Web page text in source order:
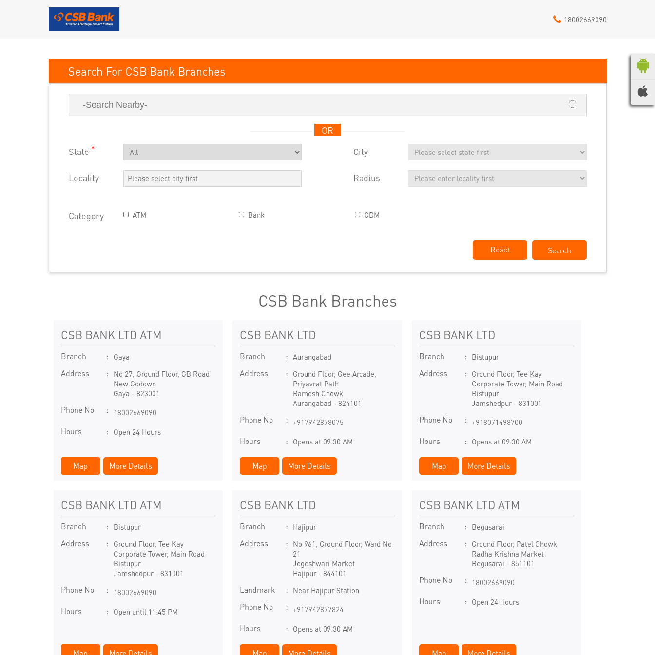
18002669090
CSB Bank
OR
State * City
Locality Radius
Category ATM Bank CDM
Reset
CSB Bank Branches
CSB BANK LTD ATM
Branch Gaya
Address
No 27, Ground Floor, GB Road
New Godown
Gaya - 823001
Phone No 18002669090
Hours Open 24 Hours
Map More Details
CSB BANK LTD
Branch Aurangabad
Address
Ground Floor, Gee Arcade,
Priyavrat Path
Ramesh Chowk
Aurangabad - 824101
Phone No +917942878075
Hours Opens at 09:30 AM
Map More Details
CSB BANK LTD
Branch Bistupur
Address
Ground Floor, Tee Kay
Corporate Tower, Main Road
Bistupur
Jamshedpur -831001
Phone No +918071498700
Hours Opens at 09:30 AM
Map More Details
CSB BANK LTD ATM
Branch Bistupur
Address
Ground Floor, Tee Kay
Corporate Tower, Main Road
Bistupur
Jamshedpur- 831001
Phone No 18002669090
Hours Open until 11:45 PM
Map More Details
CSB BANK LTD
Branch Hajipur
Address
No 961, Ground Floor, Ward No
21
Jogeshwari Market
Hajipur- 844101
Landmark Near Hajipur Station
Phone No +917942877824
Hours Opens at 09:30 AM
Map More Details
CSB BANK LTD ATM
Branch Begusarai
Address
Ground Floor, Patel Chowk
Radha Krishna Market
Begusarai -851101
Phone No 18002669090
Hours Open 24 Hours
Map More Details